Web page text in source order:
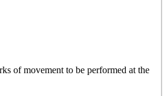
of movement to be performed at the